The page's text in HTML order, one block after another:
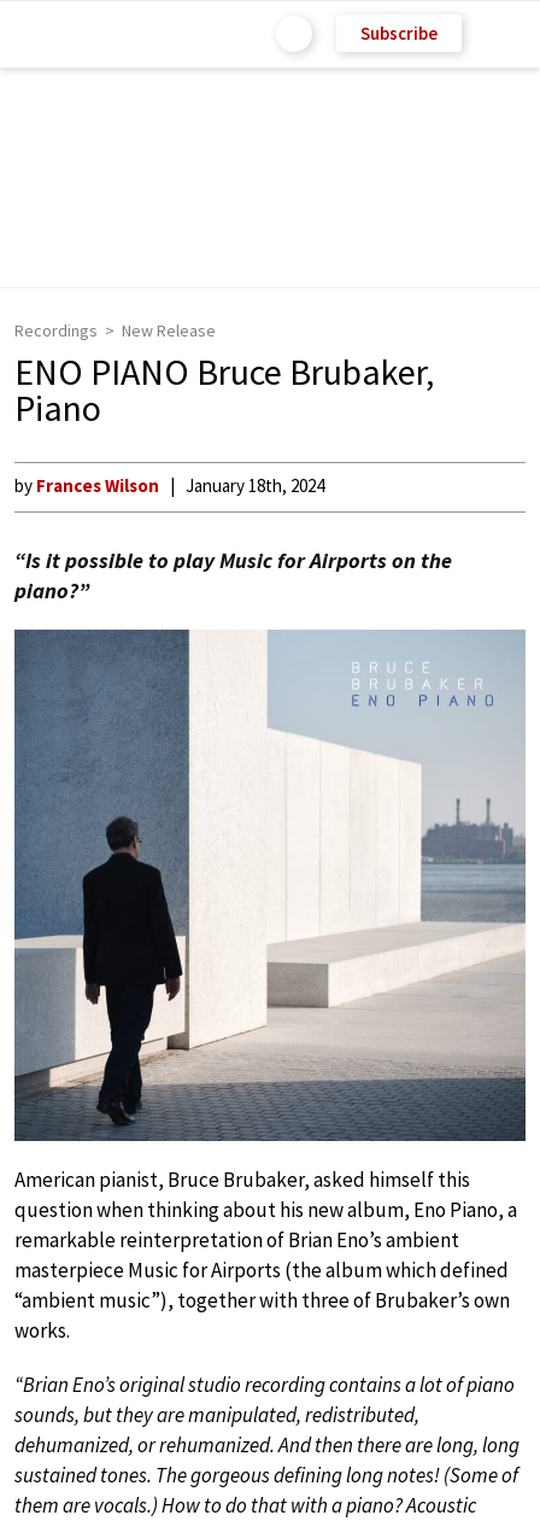
Subscribe
Recordings New Release
ENO PIANO Bruce Brubaker,
Piano
by Frances Wilson January 18th, 2024
“Is it possible to play Music for Airports on the
piano?”
American pianist, Bruce Brubaker, asked himself this
question when thinking about his new album, Eno Piano, a
remarkable reinterpretation of Brian Eno’s ambient
masterpiece Music for Airports (the album which defined
“ambient music”), together with three of Brubaker’s own
works.
“Brian Eno’s original studio recording contains a lot of piano
sounds, but they are manipulated, redistributed,
dehumanized, or rehumanized. And then there are long, long
sustained tones. The gorgeous defining long notes! (Some of
them are vocals.) How to do that with a piano? Acoustic